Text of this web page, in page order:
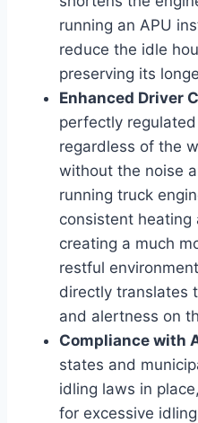
running an APU
reduce the idle
preserving its
Enhanced Driver
perfectly
regardless of the
without the noise
running truck
consistent heating
creating a much
restful
directly translates
and alertness on
Compliance with
states and
idling laws in
for excessive